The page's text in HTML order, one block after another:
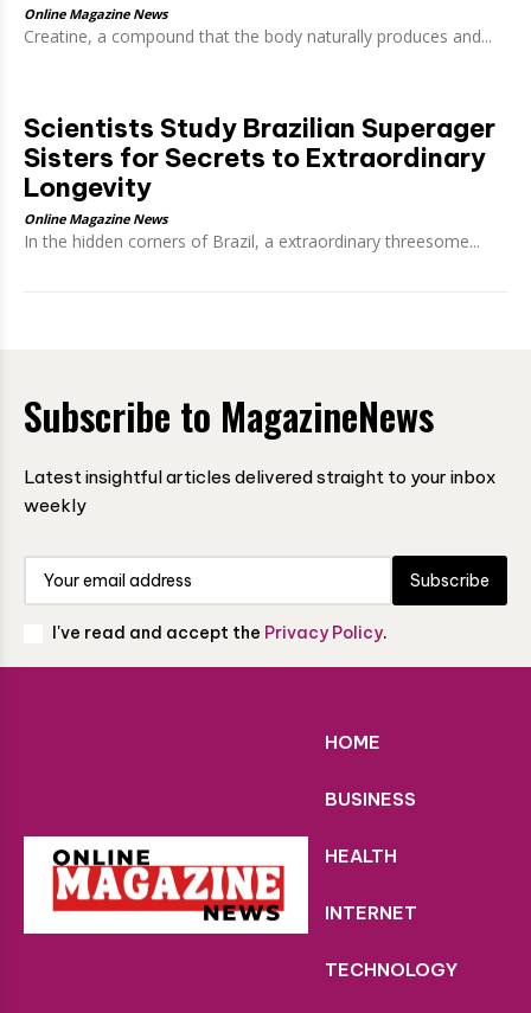
Online Magazine News
Creatine, a compound that the body naturally produces and...
Scientists Study Brazilian Superager
Sisters for Secrets to Extraordinary
Longevity
Online Magazine News
In the hidden corners of Brazil, a extraordinary threesome...
Subscribe to MagazineNews
Latest insightful articles delivered straight to your inbox
weekly
Subscribe
I've read and accept the Privacy Policy.
HOME
BUSINESS
HEALTH
INTERNET
TECHNOLOGY